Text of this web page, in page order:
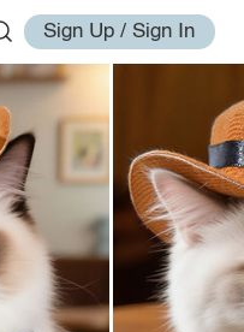
Sign Up / Sign In